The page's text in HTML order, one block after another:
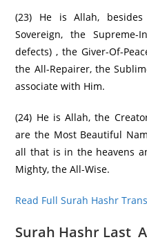
(23) He is Allah,
Sovereign, the
defects) , the Giver-Of-
the All-Repairer, the
associate with Him.
(24) He is Allah, the
are the Most Beautiful
all that is in the heavens
Mighty, the All-Wise.
Read Full Surah Hashr
Surah Hashr Last